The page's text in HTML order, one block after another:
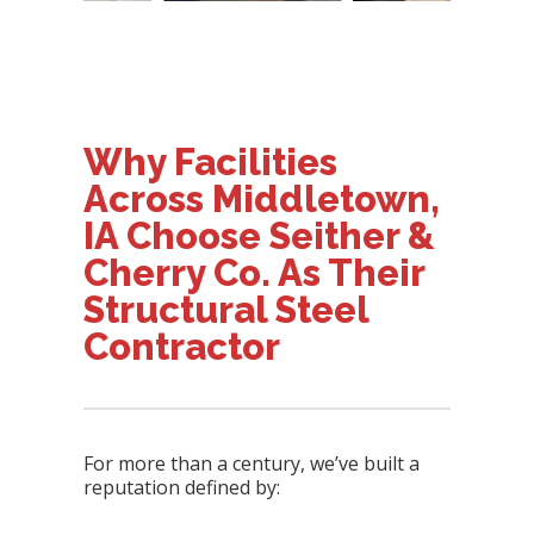
Why Facilities
Across Middletown,
IA Choose Seither &
Cherry Co. As Their
Structural Steel
Contractor
For more than a century, we’ve built a
reputation defined by: